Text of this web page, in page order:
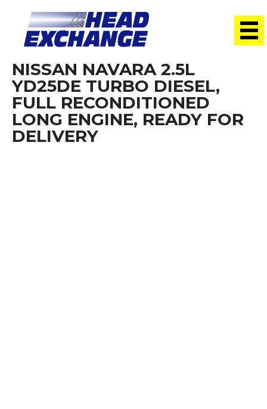
NISSAN NAVARA 2.5L
YD25DE TURBO DIESEL,
FULL RECONDITIONED
LONG ENGINE, READY FOR
DELIVERY